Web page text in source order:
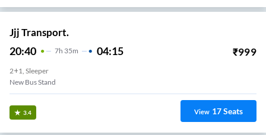
Jjj Transport.
20:40 7H 35m 04:15 ₹999
2+1, Sleeper
New Bus Stand
3.4 View 17Seats